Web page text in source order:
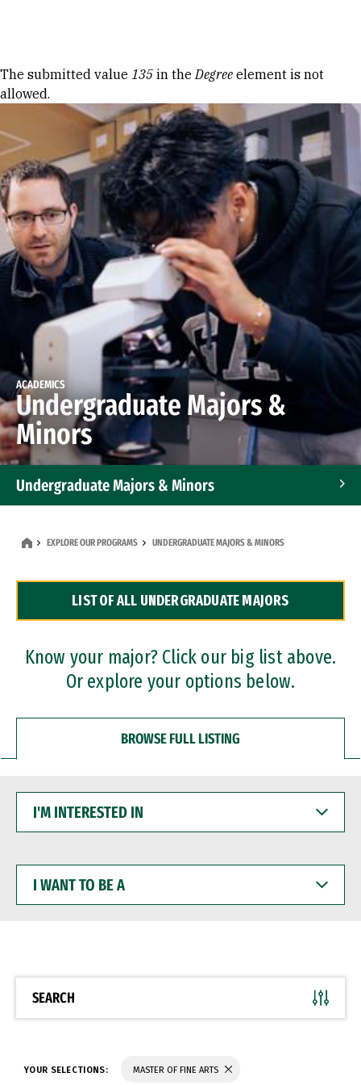
Error message
The submitted value 135 in theDegree element is not
allowed.
ACADEMICS
Undergraduate Majors &
Minors
Undergraduate Majors & Minors
Dual Degree Programs
Professional Certificates
EXPLORE OUR PROGRAMS UNDERGRADUATE MAJORS & MINORS
LIST OF ALL UNDERGRADUATE MAJORS
Know your major? Click our big list above.
Or explore your options below.
BROWSE FULL LISTING
INTERESTED
WANT
BE
SEARCH
YOUR SELECTIONS: MASTER OF FINE ARTS